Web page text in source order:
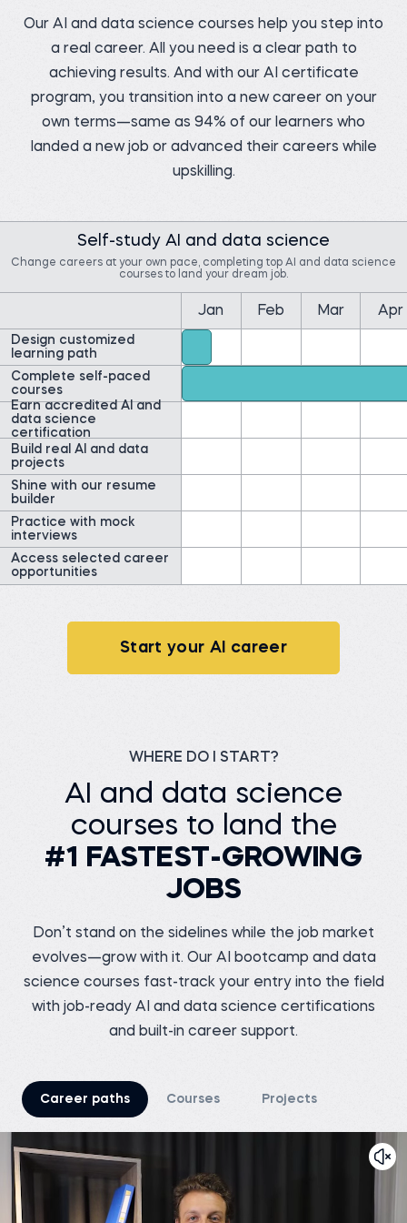
Pedro C.
Ltda
Before 365:
Yolibeth A.
Digital strategy and
marketing analyst at
Laboratorio Vida y Salud
Before 365:
Business development
representative
James G.
Before 365:
Senior Data Engineer at
Before 365:
Business development
Matt M.
Movement Mortgage
Cloud Engineer at
Client X Ltd.
Before 365:
Business analyst at
Meesho
Before 365:
Store sales internship at
Read story
TEDxNSUT
Our AI and data science courses help you step into
a real career. All you need is a clear path to
achieving results. And with our AI certificate
program, you transition into a new career on your
own terms—same as 94% of our learners who
landed a new job or advanced their careers while
upskilling.
Self-study AI and data science
Change careers at your own pace, completing top AI and data science
courses to land your dream job.
Jan Feb Mar Apr
Design customized
learning path
Complete self-paced
courses
Earn accredited AI and
data science
certification
Build real AI and data
projects
Shine with our resume
builder
Practice with mock
interviews
Access selected career
opportunities
Start your AI career
WHERE DO I START?
AI and data science
courses to land the
#1 FASTEST-GROWING
JOBS
Don’t stand on the sidelines while the job market
evolves—grow with it. Our AI bootcamp and data
science courses fast-track your entry into the field
with job-ready AI and data science certifications
and built-in career support.
Career paths Courses Projects